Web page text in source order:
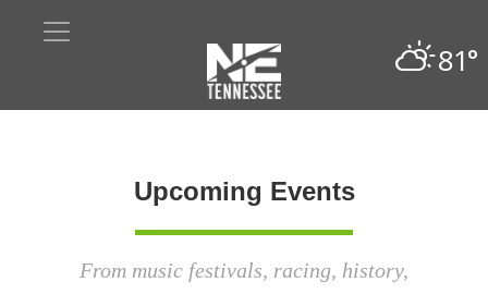
81°
Upcoming Events
From music festivals, racing, history,